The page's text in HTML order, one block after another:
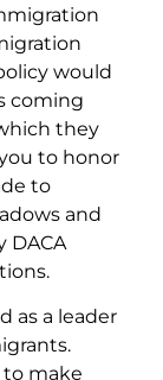
would
coming
they
to honor
to
and
DACA
as a leader
make